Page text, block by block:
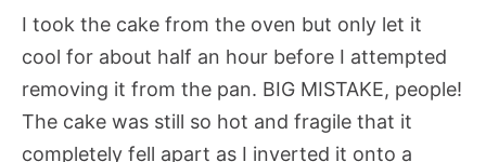
I took the cake from the oven but only let it
cool for about half an hour before I attempted
removing it from the pan. BIG MISTAKE, people!
The cake was still so hot and fragile that it
completely fell apart as I inverted it onto a